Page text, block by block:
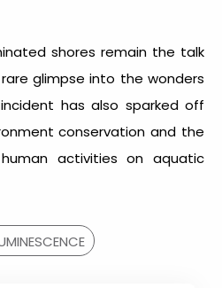
shores remain the talk
glimpse into the wonders
has also sparked off
conservation and the
activities on aquatic